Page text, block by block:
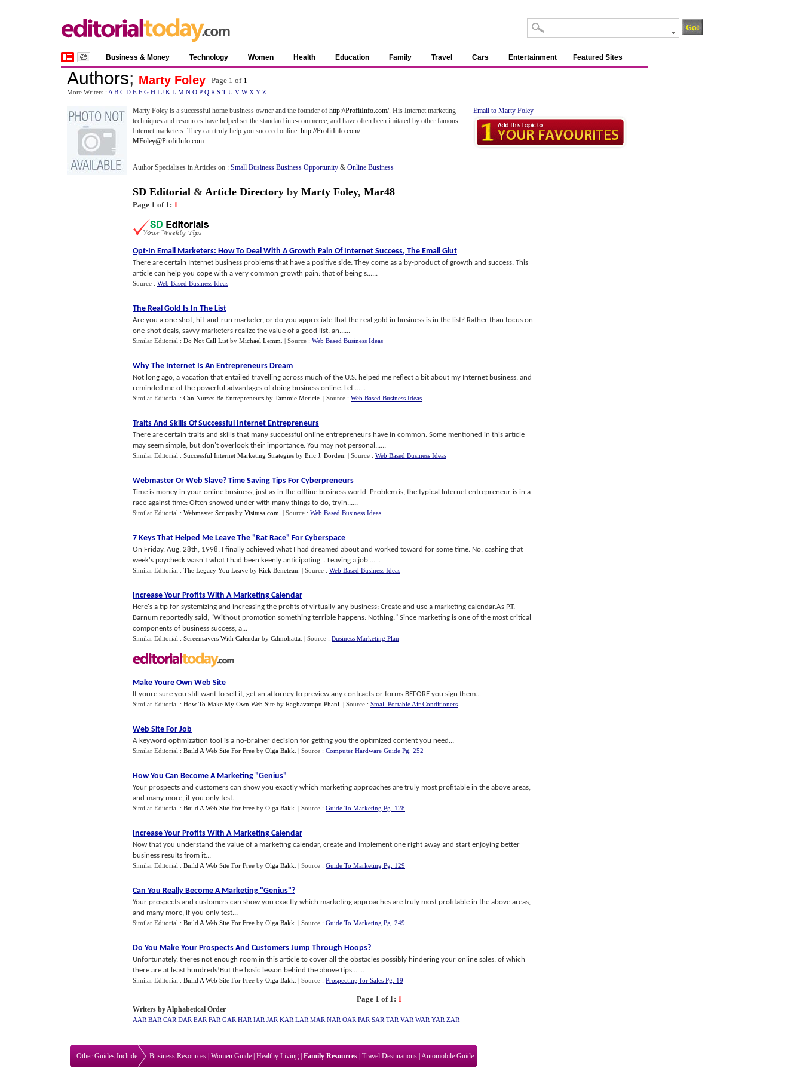
Business & Money Technology Women Health Education Family Travel Cars Entertainment Featured Sites
Authors; Marty Foley Page 1 of 1
More Writers : A B C D E F G H I J K L M N O P Q R S T U V W X Y Z
Marty Foley is a successful home business owner and the founder of http://ProfitInfo.com/. His Internet marketing
techniques and resources have helped set the standard in e-commerce, and have often been imitated by other famous
Internet marketers. They can truly help you succeed online: http://ProfitInfo.com/
MFoley@ProfitInfo.com
Email to Marty Foley
Author Specialises in Articles on : Small Business Business Opportunity & Online Business
SD Editorial & Article Directory by Marty Foley, Mar48
Page 1 of 1: 1
Opt-In Email Marketers: How To Deal With A Growth Pain Of Internet Success, The Email Glut
There are certain Internet business problems that have a positive side: They come as a by-product of growth and success. This
article can help you cope with a very common growth pain: that of being s......
Source : Web Based Business Ideas
The Real Gold Is In The List
Are you a one shot, hit-and-run marketer, or do you appreciate that the real gold in business is in the list? Rather than focus on
one-shot deals, savvy marketers realize the value of a good list, an......
Similar Editorial : Do Not Call List by Michael Lemm | Source : Web Based Business Ideas
Why The Internet Is An Entrepreneurs Dream
Not long ago, a vacation that entailed travelling across much of the U.S. helped me reflect a bit about my Internet business, and
reminded me of the powerful advantages of doing business online. Let'......
Similar Editorial : Can Nurses Be Entrepreneurs by Tammie Mericle | Source : Web Based Business Ideas
Traits And Skills Of Successful Internet Entrepreneurs
There are certain traits and skills that many successful online entrepreneurs have in common. Some mentioned in this article
may seem simple, but don't overlook their importance. You may not personal......
Similar Editorial : Successful Internet Marketing Strategies by Eric J. Borden | Source : Web Based Business Ideas
Webmaster Or Web Slave? Time Saving Tips For Cyberpreneurs
Time is money in your online business, just as in the offline business world. Problem is, the typical Internet entrepreneur is in a
race against time: Often snowed under with many things to do, tryin......
Similar Editorial : Webmaster Scripts by Visitusa.com | Source : Web Based Business Ideas
7 Keys That Helped Me Leave The "Rat Race" For Cyberspace
On Friday, Aug. 28th, 1998, I finally achieved what I had dreamed about and worked toward for some time. No, cashing that
week's paycheck wasn't what I had been keenly anticipating... Leaving a job ......
Similar Editorial : The Legacy You Leave by Rick Beneteau | Source : Web Based Business Ideas
Increase Your Profits With A Marketing Calendar
Here's a tip for systemizing and increasing the profits of virtually any business: Create and use a marketing calendar.As P.T.
Barnum reportedly said, "Without promotion something terrible happens: Nothing." Since marketing is one of the most critical
components of business success, a...
Similar Editorial : Screensavers With Calendar by Cdmohatta | Source : Business Marketing Plan
Make Youre Own Web Site
If youre sure you still want to sell it, get an attorney to preview any contracts or forms BEFORE you sign them...
Similar Editorial : How To Make My Own Web Site by Raghavarapu Phani | Source : Small Portable Air Conditioners
Web Site For Job
A keyword optimization tool is a no-brainer decision for getting you the optimized content you need...
Similar Editorial : Build A Web Site For Free by Olga Bakk | Source : Computer Hardware Guide Pg. 252
How You Can Become A Marketing "Genius"
Your prospects and customers can show you exactly which marketing approaches are truly most profitable in the above areas,
and many more, if you only test...
Similar Editorial : Build A Web Site For Free by Olga Bakk | Source : Guide To Marketing Pg. 128
Increase Your Profits With A Marketing Calendar
Now that you understand the value of a marketing calendar, create and implement one right away and start enjoying better
business results from it...
Similar Editorial : Build A Web Site For Free by Olga Bakk | Source : Guide To Marketing Pg. 129
Can You Really Become A Marketing "Genius"?
Your prospects and customers can show you exactly which marketing approaches are truly most profitable in the above areas,
and many more, if you only test...
Similar Editorial : Build A Web Site For Free by Olga Bakk | Source : Guide To Marketing Pg. 249
Do You Make Your Prospects And Customers Jump Through Hoops?
Unfortunately, theres not enough room in this article to cover all the obstacles possibly hindering your online sales, of which
there are at least hundreds!But the basic lesson behind the above tips ......
Similar Editorial : Build A Web Site For Free by Olga Bakk | Source : Prospecting for Sales Pg. 19
Page 1 of 1: 1
Writers by Alphabetical Order
AAR BAR CAR DAR EAR FAR GAR HAR IAR JAR KAR LAR MAR NAR OAR PAR SAR TAR VAR WAR YAR ZAR
Other Guides Include Business Resources Women Guide Healthy Living Family Resources Travel Destinations Automobile Guide